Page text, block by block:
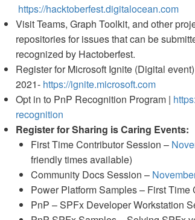
https://hacktoberfest.digitalocean.com
Visit Teams, Graph Toolkit, and other
repositories for issues that can be
recognized by Hactoberfest.
Register for Microsoft Ignite (Digital
2021- https://ignite.microsoft.com
Opt in to PnP Recognition Program |
recognition
Register for Sharing is Caring Events:
First Time Contributor Session –
friendly times available)
Community Docs Session –
Power Platform Samples – First Time
PnP – SPFx Developer Workstation